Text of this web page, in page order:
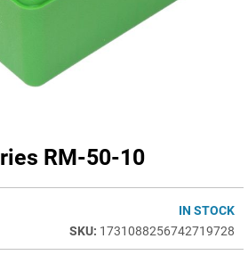
RM-50-10
IN STOCK
1731088256742719728